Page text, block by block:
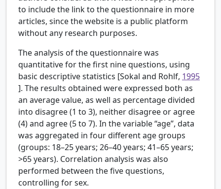
to include the link to the questionnaire in more
articles, since the website is a public platform
without any research purposes.
The analysis of the questionnaire was
quantitative for the first nine questions, using
basic descriptive statistics [Sokal and Rohlf, 1995
]. The results obtained were expressed both as
an average value, as well as percentage divided
into disagree (1 to 3), neither disagree or agree
(4) and agree (5 to 7). In the variable “age”, data
was aggregated in four different age groups
(groups: 18–25 years; 26–40 years; 41–65 years;
>65 years). Correlation analysis was also
performed between the five questions,
controlling for sex.